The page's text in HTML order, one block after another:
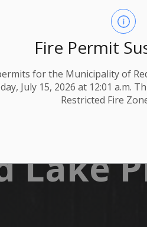
Fire Permit
for the Municipality of
July 15, 2026 at 12:01 a.m.
Restricted Fire
Lake